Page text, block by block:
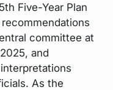
Five-Year Plan
committee at
and
As the